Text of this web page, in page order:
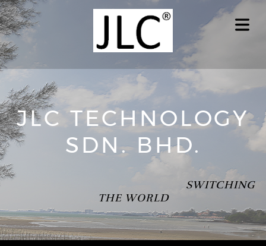
JLC TECHNOLOGY
SDN. BHD.
SWITCHING
THE WORLD